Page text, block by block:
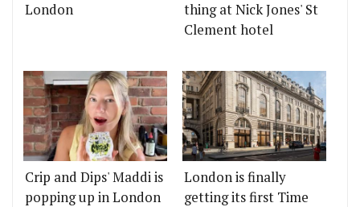
London
thing at Nick Jones' St
Clement hotel
Crip and Dips' Maddi is
popping up in London
London is finally
getting its first Time